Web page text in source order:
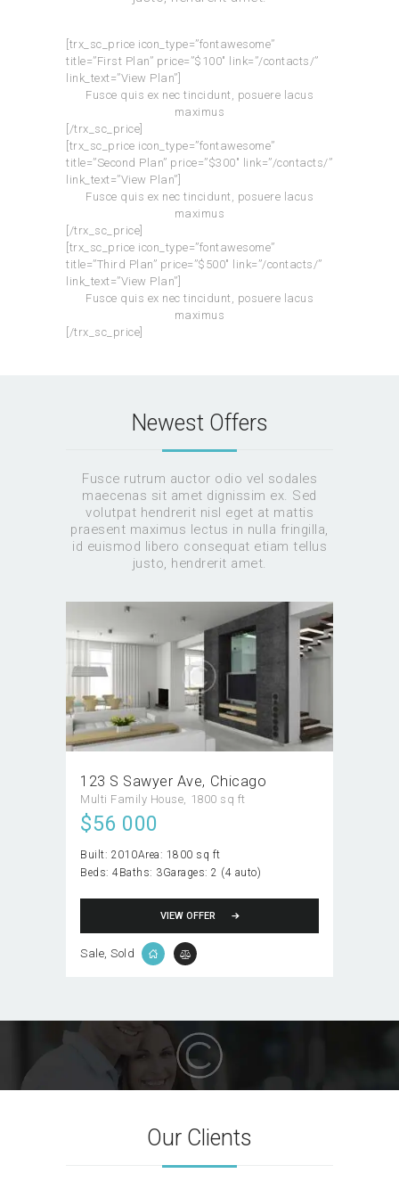
[trx_sc_price icon_type=”fontawesome”
title=”First Plan” price=”$100″ link=”/contacts/”
link_text=”View Plan”]
Fusce quis ex nec tincidunt, posuere lacus
maximus
[/trx_sc_price]
[trx_sc_price icon_type=”fontawesome”
title=”Second Plan” price=”$300″ link=”/contacts/”
link_text=”View Plan”]
Fusce quis ex nec tincidunt, posuere lacus
maximus
[/trx_sc_price]
[trx_sc_price icon_type=”fontawesome”
title=”Third Plan” price=”$500″ link=”/contacts/”
link_text=”View Plan”]
Fusce quis ex nec tincidunt, posuere lacus
maximus
[/trx_sc_price]
Newest Offers
Fusce rutrum auctor odio vel sodales
maecenas sit amet dignissim ex. Sed
volutpat hendrerit nisl eget at mattis
praesent maximus lectus in nulla fringilla,
id euismod libero consequat etiam tellus
justo, hendrerit amet.
123 S Sawyer Ave Chicago
Multi Family House 1800 sq ft
$56 000
Built: 2010Area: 1800 sq ft
Beds: 4Baths: 3Garages: 2 (4 auto)
VIEW OFFER
Sale, Sold
Our Clients